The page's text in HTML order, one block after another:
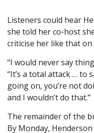
Listeners could hear
she told her co-host
criticise her like that on
“I would never say
“It’s a total attack … to
going on, you’re not
and I wouldn’t do that.”
The remainder of the
By Monday,